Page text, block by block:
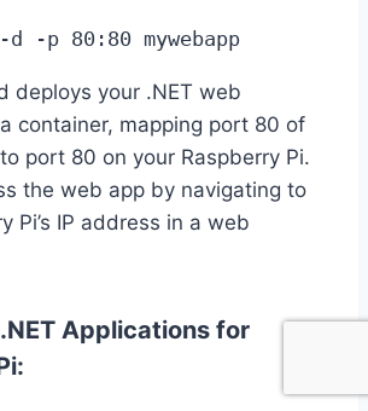
-p 80:80 mywebapp
deploys your .NET web
container, mapping port 80 of
port 80 on your Raspberry Pi.
the web app by navigating to
Pi’s IP address in a web
Applications for